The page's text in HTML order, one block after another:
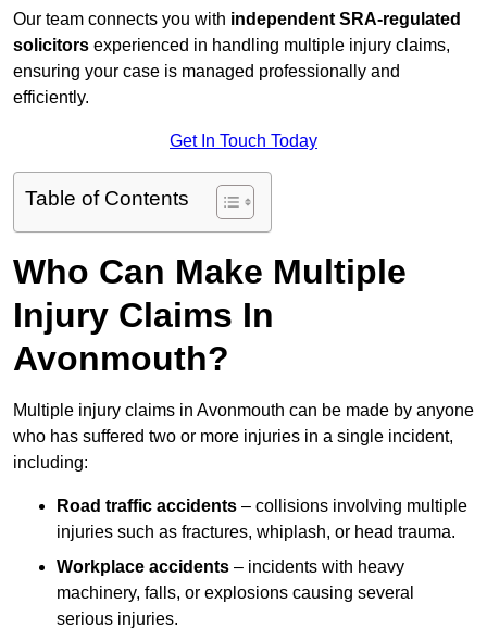
Our team connects you with independent SRA-regulated
solicitors experienced in handling multiple injury claims,
ensuring your case is managed professionally and
efficiently.
Get In Touch Today
Table of Contents
Who Can Make Multiple
Injury Claims In
Avonmouth?
Multiple injury claims in Avonmouth can be made by anyone
who has suffered two or more injuries in a single incident,
including:
Road traffic accidents – collisions involving multiple
injuries such as fractures, whiplash, or head trauma.
Workplace accidents – incidents with heavy
machinery, falls, or explosions causing several
serious injuries.